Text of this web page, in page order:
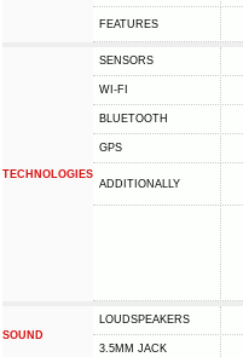
FEATURES
TECHNOLOGIES
SENSORS
WI-FI
BLUETOOTH
GPS
ADDITIONALLY
SOUND
LOUDSPEAKERS
3.5MM JACK